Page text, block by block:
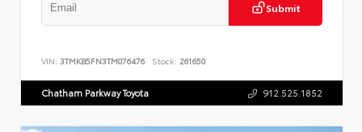
Submit
VIN: 3TMKB5FN3TM076476 Stock: 261650
Chatham Parkway Toyota 912.525.1852